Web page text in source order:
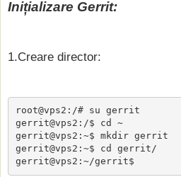
Inițializare Gerrit:
1.Creare director:
root@vps2:/# su gerrit
gerrit@vps2:/$ cd ~
gerrit@vps2:~$ mkdir gerrit
gerrit@vps2:~$ cd gerrit/
gerrit@vps2:~/gerrit$